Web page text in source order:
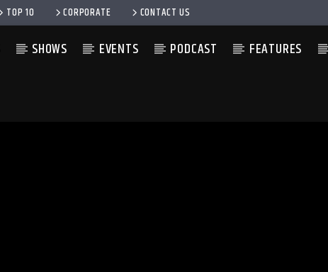
TOP 10 CORPORATE CONTACT US
SHOWS EVENTS PODCAST FEATURES